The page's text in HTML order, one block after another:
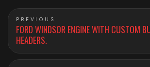
PREVIOUS
FORD WINDSOR ENGINE WITH CUSTOM
HEADERS.